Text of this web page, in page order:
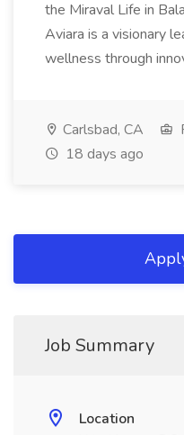
the Miraval Life in
Aviara is a visionary
wellness through
Carlsbad, CA
18 days ago
Job Summary
Location